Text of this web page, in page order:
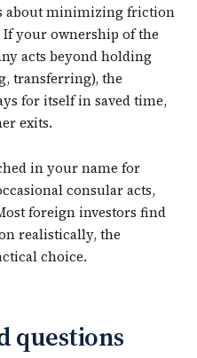
about minimizing friction
your ownership of the
acts beyond holding
transferring), the
for itself in saved time,
exits.
in your name for
consular acts,
foreign investors find
realistically, the
choice.
questions